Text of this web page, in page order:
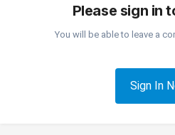
Please sign in
You will be able to leave a
Sign In